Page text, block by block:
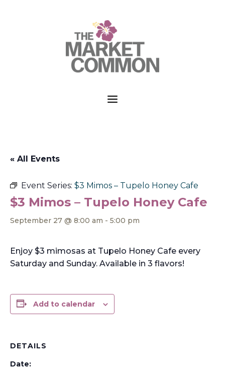
a
« All Events
Event Series: $3 Mimos – Tupelo Honey Cafe
$3 Mimos – Tupelo Honey Cafe
September 27 @ 8:00 am - 5:00 pm
Enjoy $3 mimosas at Tupelo Honey Cafe every
Saturday and Sunday. Available in 3 flavors!
Add to calendar
DETAILS
Date: